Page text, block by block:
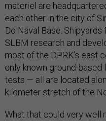
materiel are
each other in the city of
Do Naval Base.
SLBM research and
most of the DPRK’s east
only known ground-
tests — all are located
kilometer stretch of the
What that could very well